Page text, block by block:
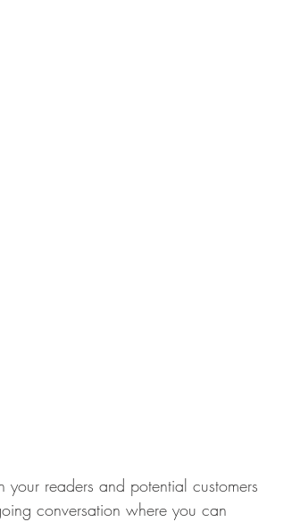
readers and potential customers
conversation where you can